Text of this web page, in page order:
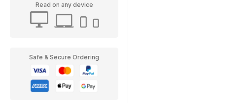
Read on any device
Safe & Secure Ordering